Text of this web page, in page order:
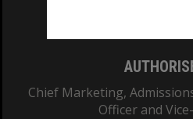
Chief Marketing,
Officer and